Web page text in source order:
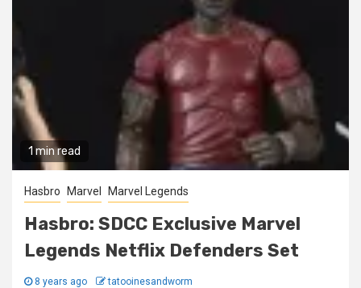
1 min read
Hasbro Marvel Marvel Legends
Hasbro: SDCC Exclusive Marvel
Legends Netflix Defenders Set
8 years ago tatooinesandworm